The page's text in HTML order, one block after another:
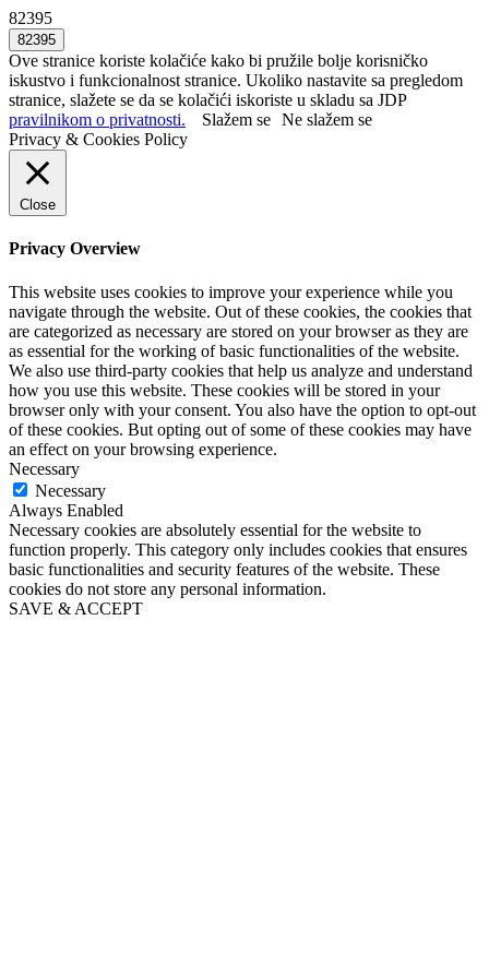
82395
Ove stranice koriste kolačiće kako bi pružile bolje korisničko
iskustvo i funkcionalnost stranice. Ukoliko nastavite sa pregledom
stranice, slažete se da se kolačići iskoriste u skladu sa JDP
pravilnikom o privatnosti.
Slažem se Ne slažem se
Privacy & Cookies Policy
Close
Privacy Overview
This website uses cookies to improve your experience while you
navigate through the website. Out of these cookies, the cookies that
are categorized as necessary are stored on your browser as they are
as essential for the working of basic functionalities of the website.
We also use third-party cookies that help us analyze and understand
how you use this website. These cookies will be stored in your
browser only with your consent. You also have the option to opt-out
of these cookies. But opting out of some of these cookies may have
an effect on your browsing experience.
Necessary
Necessary
Always Enabled
Necessary cookies are absolutely essential for the website to
function properly. This category only includes cookies that ensures
basic functionalities and security features of the website. These
cookies do not store any personal information.
SAVE & ACCEPT